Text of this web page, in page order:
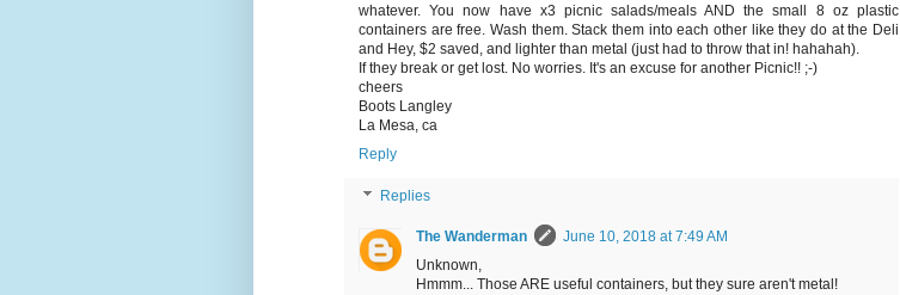
whatever. You now have x3 picnic salads/meals AND the small 8 oz plastic
containers are free. Wash them. Stack them into each other like they do at the Deli
and Hey, $2 saved, and lighter than metal (just had to throw that in! hahahah).
If they break or get lost. No worries. It's an excuse for another Picnic!! ;-)
cheers
Boots Langley
La Mesa, ca
Reply
Replies
The Wanderman
June 10, 2018 at 7:49 AM
Unknown,
Hmmm... Those ARE useful containers, but they sure aren't metal!